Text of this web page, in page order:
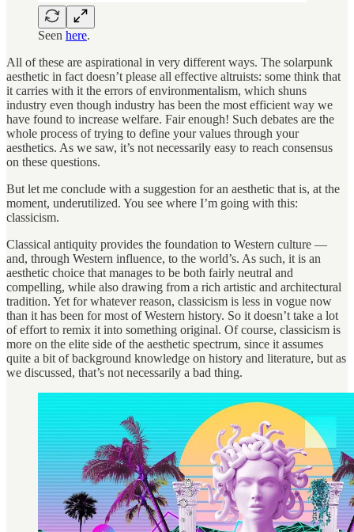
Seen here.
All of these are aspirational in very different ways. The solarpunk
aesthetic in fact doesn’t please all effective altruists: some think that
it carries with it the errors of environmentalism, which shuns
industry even though industry has been the most efficient way we
have found to increase welfare. Fair enough! Such debates are the
whole process of trying to define your values through your
aesthetics. As we saw, it’s not necessarily easy to reach consensus
on these questions.
But let me conclude with a suggestion for an aesthetic that is, at the
moment, underutilized. You see where I’m going with this:
classicism.
Classical antiquity provides the foundation to Western culture —
and, through Western influence, to the world’s. As such, it is an
aesthetic choice that manages to be both fairly neutral and
compelling, while also drawing from a rich artistic and architectural
tradition. Yet for whatever reason, classicism is less in vogue now
than it has been for most of Western history. So it doesn’t take a lot
of effort to remix it into something original. Of course, classicism is
more on the elite side of the aesthetic spectrum, since it assumes
quite a bit of background knowledge on history and literature, but as
we discussed, that’s not necessarily a bad thing.